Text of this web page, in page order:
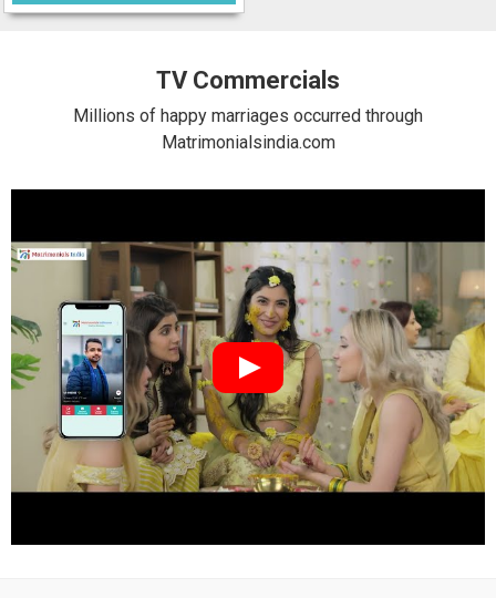
TV Commercials
Millions of happy marriages occurred through
Matrimonialsindia.com